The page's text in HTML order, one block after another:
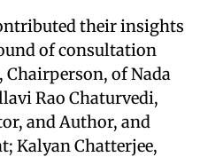
their insights
of consultation
Chairperson, of Nada
Rao Chaturvedi,
and Author, and
Kalyan Chatterjee,